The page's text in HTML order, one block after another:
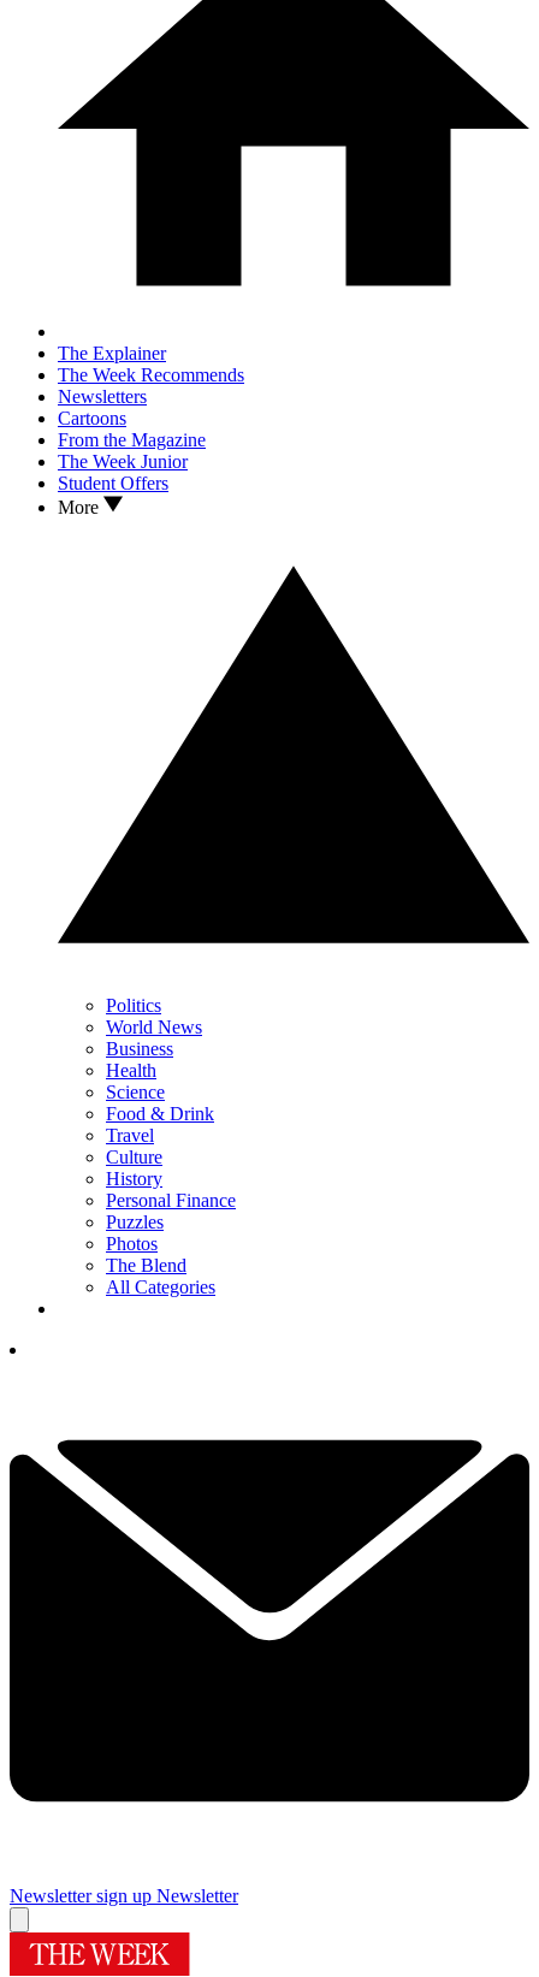
The Explainer
The Week Recommends
Newsletters
Cartoons
From the Magazine
The Week Junior
Student Offers
More
Politics
World News
Business
Health
Science
Food & Drink
Travel
Culture
History
Personal Finance
Puzzles
Photos
The Blend
All Categories
Newsletter sign up Newsletter